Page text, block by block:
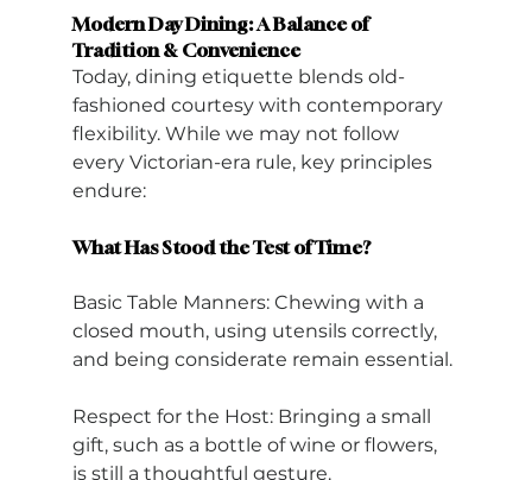
Modern Day Dining: A Balance of
Tradition & Convenience
Today, dining etiquette blends old-
fashioned courtesy with contemporary
flexibility. While we may not follow
every Victorian-era rule, key principles
endure:
What Has Stood the Test of Time?
Basic Table Manners: Chewing with a
closed mouth, using utensils correctly,
and being considerate remain essential.
Respect for the Host: Bringing a small
gift, such as a bottle of wine or flowers,
is still a thoughtful gesture.